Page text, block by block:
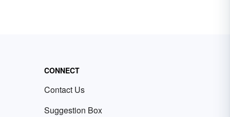
CONNECT
Contact Us
Suggestion Box